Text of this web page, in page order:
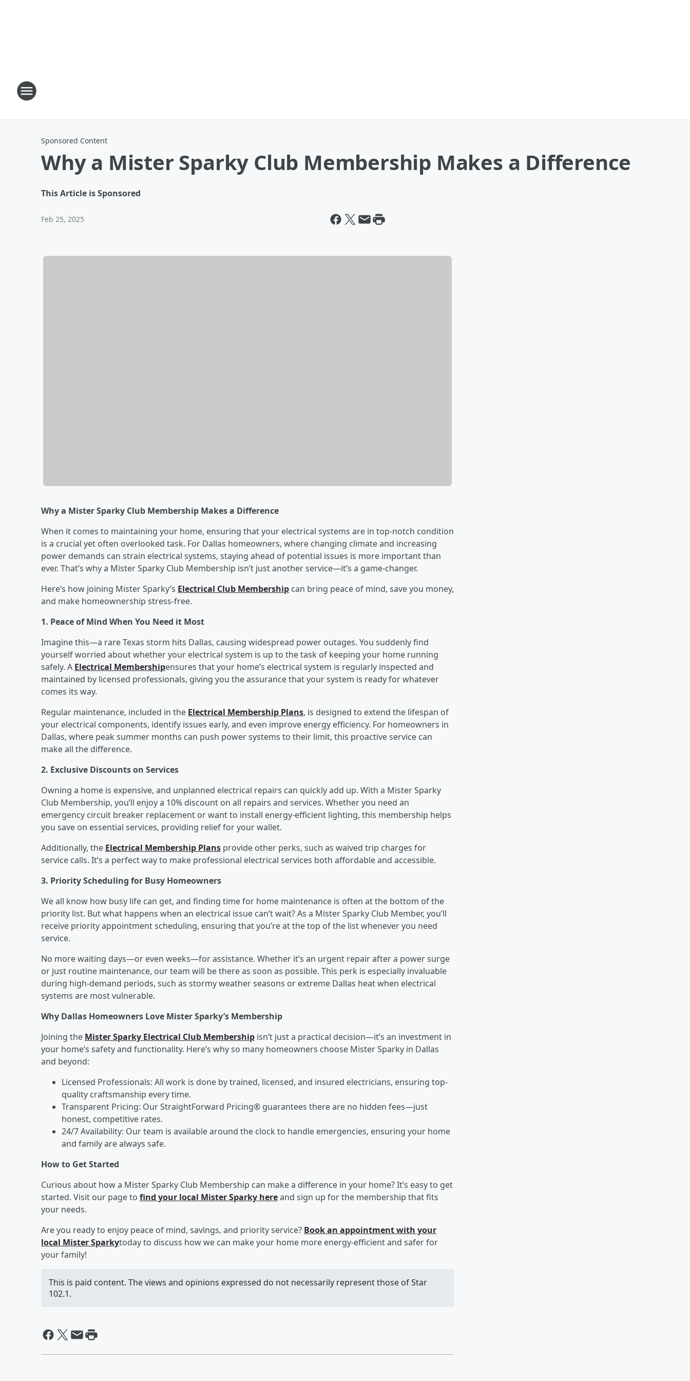
Sponsored Content
Why a Mister Sparky Club Membership Makes a Difference
This Article is Sponsored
Feb 25, 2025
Why a Mister Sparky Club Membership Makes a Difference
When it comes to maintaining your home, ensuring that your electrical systems are in top-notch condition
is a crucial yet often overlooked task. For Dallas homeowners, where changing climate and increasing
power demands can strain electrical systems, staying ahead of potential issues is more important than
ever. That’s why a Mister Sparky Club Membership isn’t just another service—it’s a game-changer.
Here’s how joining Mister Sparky’s Electrical Club Membership can bring peace of mind, save you money,
and make homeownership stress-free.
1. Peace of Mind When You Need it Most
Imagine this—a rare Texas storm hits Dallas, causing widespread power outages. You suddenly find
yourself worried about whether your electrical system is up to the task of keeping your home running
safely. A Electrical Membershipensures that your home’s electrical system is regularly inspected and
maintained by licensed professionals, giving you the assurance that your system is ready for whatever
comes its way.
Regular maintenance, included in the Electrical Membership Plans, is designed to extend the lifespan of
your electrical components, identify issues early, and even improve energy efficiency. For homeowners in
Dallas, where peak summer months can push power systems to their limit, this proactive service can
make all the difference.
2. Exclusive Discounts on Services
Owning a home is expensive, and unplanned electrical repairs can quickly add up. With a Mister Sparky
Club Membership, you’ll enjoy a 10% discount on all repairs and services. Whether you need an
emergency circuit breaker replacement or want to install energy-efficient lighting, this membership helps
you save on essential services, providing relief for your wallet.
Additionally, the Electrical Membership Plans provide other perks, such as waived trip charges for
service calls. It’s a perfect way to make professional electrical services both affordable and accessible.
3. Priority Scheduling for Busy Homeowners
We all know how busy life can get, and finding time for home maintenance is often at the bottom of the
priority list. But what happens when an electrical issue can’t wait? As a Mister Sparky Club Member, you’ll
receive priority appointment scheduling, ensuring that you’re at the top of the list whenever you need
service.
No more waiting days—or even weeks—for assistance. Whether it’s an urgent repair after a power surge
or just routine maintenance, our team will be there as soon as possible. This perk is especially invaluable
during high-demand periods, such as stormy weather seasons or extreme Dallas heat when electrical
systems are most vulnerable.
Why Dallas Homeowners Love Mister Sparky’s Membership
Joining the Mister Sparky Electrical Club Membership isn’t just a practical decision—it’s an investment in
your home’s safety and functionality. Here’s why so many homeowners choose Mister Sparky in Dallas
and beyond:
Licensed Professionals: All work is done by trained, licensed, and insured electricians, ensuring top-
quality craftsmanship every time.
Transparent Pricing: Our StraightForward Pricing® guarantees there are no hidden fees—just
honest, competitive rates.
24/7 Availability: Our team is available around the clock to handle emergencies, ensuring your home
and family are always safe.
How to Get Started
Curious about how a Mister Sparky Club Membership can make a difference in your home? It’s easy to get
started. Visit our page to find your local Mister Sparky hereand sign up for the membership that fits
your needs.
Are you ready to enjoy peace of mind, savings, and priority service? Book an appointment with your
local Mister Sparkytoday to discuss how we can make your home more energy-efficient and safer for
your family!
This is paid content. The views and opinions expressed do not necessarily represent those of Star
102.1.